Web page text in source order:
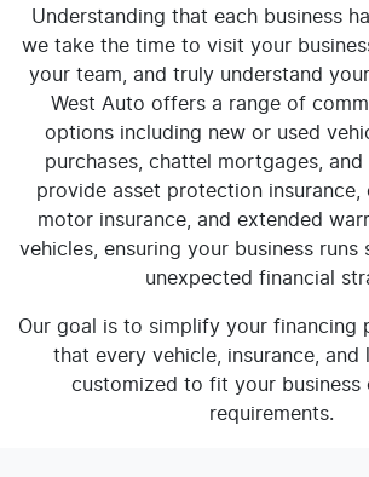
Understanding that each business
we take the time to visit your
your team, and truly understand
West Auto offers a range of
options including new or used
purchases, chattel mortgages, and
provide asset protection insurance,
motor insurance, and extended
vehicles, ensuring your business
unexpected financial
Our goal is to simplify your financing
that every vehicle, insurance, and
customized to fit your business
requirements.